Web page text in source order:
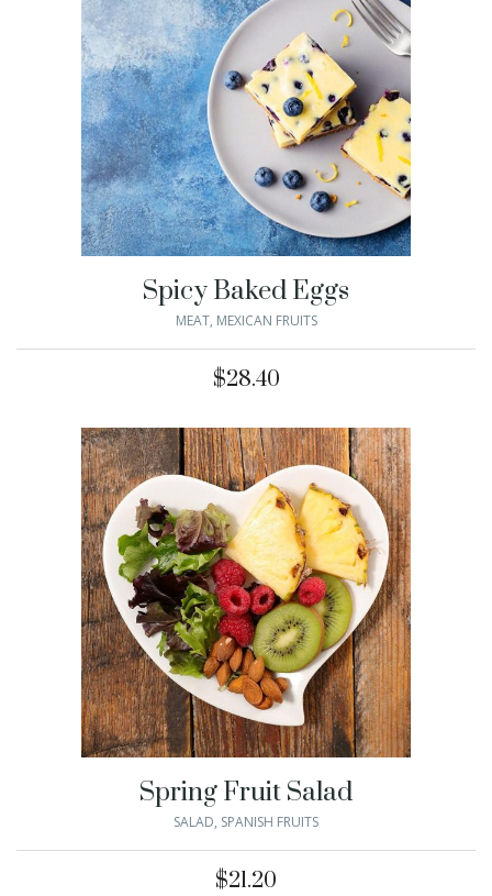
Spicy Baked Eggs
MEAT, MEXICAN FRUITS
$28.40
Spring Fruit Salad
SALAD, SPANISH FRUITS
$21.20